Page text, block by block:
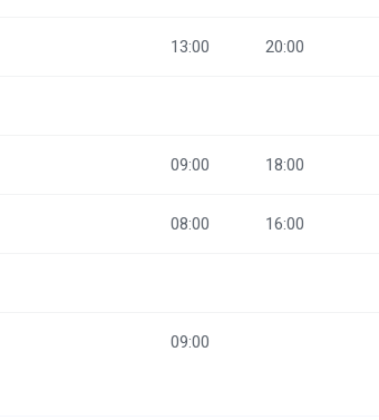
13:00 20:00
09:00 18:00
08:00 16:00
09:00